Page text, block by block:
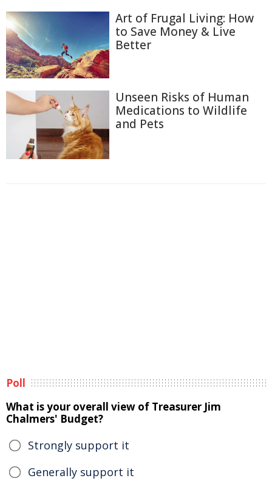
Art of Frugal Living: How
to Save Money & Live
Better
Unseen Risks of Human
Medications to Wildlife
and Pets
Poll
What is your overall view of Treasurer Jim
Chalmers' Budget?
Strongly support it
Generally support it